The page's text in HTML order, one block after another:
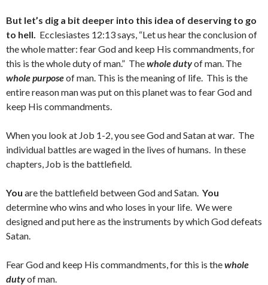
But let’s dig a bit deeper into this idea of deserving to go
to hell. Ecclesiastes 12:13 says, “Let us hear the conclusion of
the whole matter: fear God and keep His commandments, for
this is the whole duty of man.” Thewhole dutyof man. The
whole purposeof man. This is the meaning of life. This is the
entire reason man was put on this planet was to fear God and
keep His commandments.
When you look at Job 1-2, you see God and Satan at war. The
individual battles are waged in the lives of humans. In these
chapters, Job is the battlefield.
You are the battlefield between God and Satan. You
determine who wins and who loses in your life. We were
designed and put here as the instruments by which God defeats
Satan.
Fear God and keep His commandments, for this is thewhole
dutyof man.